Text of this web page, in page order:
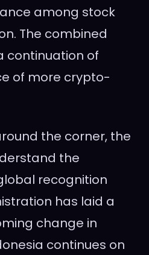
among stock
The combined
continuation of
of more crypto-
the corner, the
the
recognition
has laid a
change in
continues on